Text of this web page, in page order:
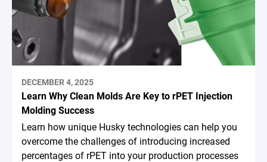
DECEMBER 4, 2025
Learn Why Clean Molds Are Key to rPET Injection
Molding Success
Learn how unique Husky technologies can help you
overcome the challenges of introducing increased
percentages of rPET into your production processes